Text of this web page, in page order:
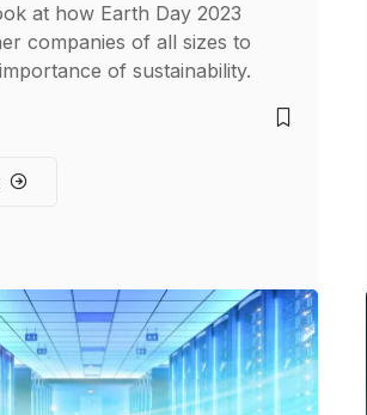
at how Earth Day 2023
companies of all sizes to
of sustainability.